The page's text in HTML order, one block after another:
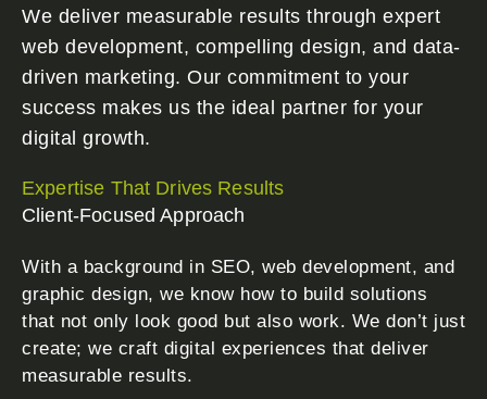
We deliver measurable results through expert
web development, compelling design, and data-
driven marketing. Our commitment to your
success makes us the ideal partner for your
digital growth.
Expertise That Drives Results
Client-Focused Approach
With a background in SEO, web development, and
graphic design, we know how to build solutions
that not only look good but also work. We don’t just
create; we craft digital experiences that deliver
measurable results.